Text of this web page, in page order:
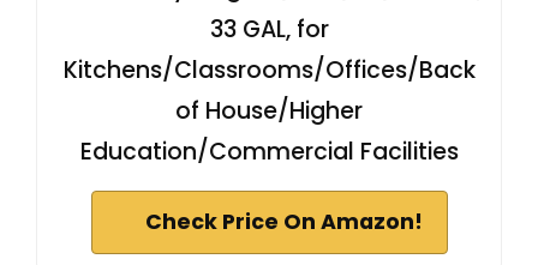
33 GAL, for
Kitchens/Classrooms/Offices/Back
of House/Higher
Education/Commercial Facilities
Check Price On Amazon!